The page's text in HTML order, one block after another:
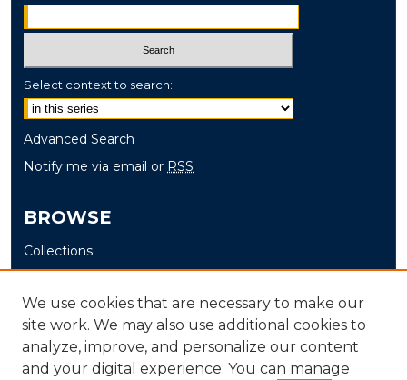
Select context to search:
Advanced Search
Notify me via email or RSS
BROWSE
Collections
Disciplines
Authors
AUTHOR CORNER
We use cookies that are necessary to make our
site work. We may also use additional cookies to
analyze, improve, and personalize our content
and your digital experience. You can manage